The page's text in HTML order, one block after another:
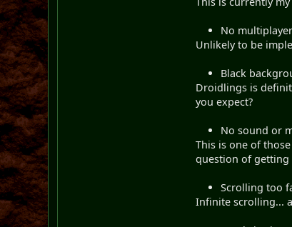
No
Unlikely to be
Black
Droidlings is
you expect?
No sound or
This is one of
question of getting
Scrolling too
Infinite scrolling...